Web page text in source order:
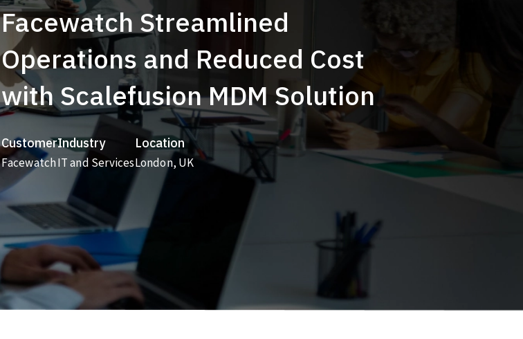
Facewatch Streamlined
Operations and Reduced Cost
with Scalefusion MDM Solution
Customer
Facewatch
Industry
IT and Services
Location
London, UK